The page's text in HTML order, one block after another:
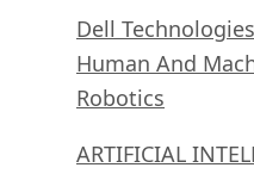
Dell
Human And
Robotics
ARTIFICIAL